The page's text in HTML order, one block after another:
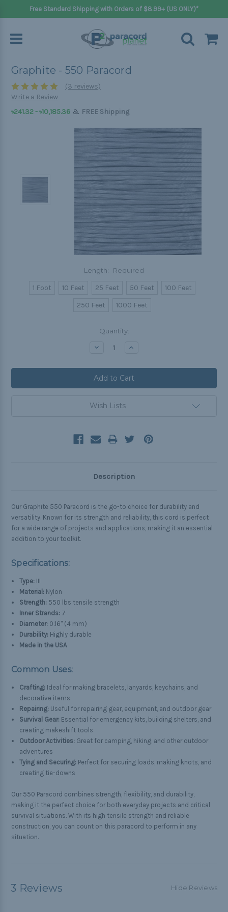
Free Standard Shipping with Orders of $8.99+ (US ONLY)*
Graphite - 550 Paracord
(3 reviews)
Write a Review
৳241.32 - ৳10,185.36 & FREE Shipping
Length: Required
1 Foot 10 Feet 25 Feet 50 Feet
100 Feet
250 Feet
1000 Feet
Quantity:
Decrease Increase
Wish Lists
Description
Our Graphite 550 Paracord is the go-to choice for durability and
versatility. Known for its strength and reliability, this cord is perfect
for a wide range of projects and applications, making it an essential
addition to your toolkit.
Specifications:
Type: III
Material: Nylon
Strength: 550 lbs tensile strength
Inner Strands: 7
Diameter: 0.16" (4 mm)
Durability: Highly durable
Made in the USA
Common Uses:
Crafting: Ideal for making bracelets, lanyards, keychains, and
decorative items
Repairing: Useful for repairing gear, equipment, and outdoor gear
Survival Gear: Essential for emergency kits, building shelters, and
creating makeshift tools
Outdoor Activities: Great for camping, hiking, and other outdoor
adventures
Tying and Securing: Perfect for securing loads, making knots, and
creating tie-downs
Our 550 Paracord combines strength, flexibility, and durability,
making it the perfect choice for both everyday projects and critical
survival situations. With its high tensile strength and reliable
construction, you can count on this paracord to perform in any
situation.
3 Reviews Hide Reviews